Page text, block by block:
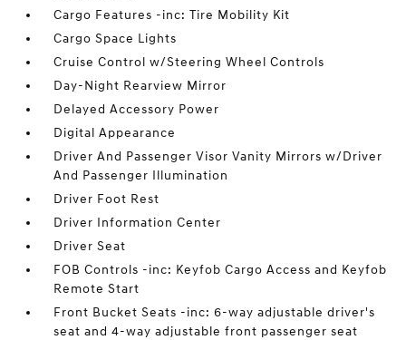
Cargo Features -inc: Tire Mobility Kit
Cargo Space Lights
Cruise Control w/Steering Wheel Controls
Day-Night Rearview Mirror
Delayed Accessory Power
Digital Appearance
Driver And Passenger Visor Vanity Mirrors w/Driver
And Passenger Illumination
Driver Foot Rest
Driver Information Center
Driver Seat
FOB Controls -inc: Keyfob Cargo Access and Keyfob
Remote Start
Front Bucket Seats -inc: 6-way adjustable driver's
seat and 4-way adjustable front passenger seat